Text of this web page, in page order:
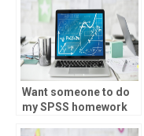
Want someone to do
my SPSS homework